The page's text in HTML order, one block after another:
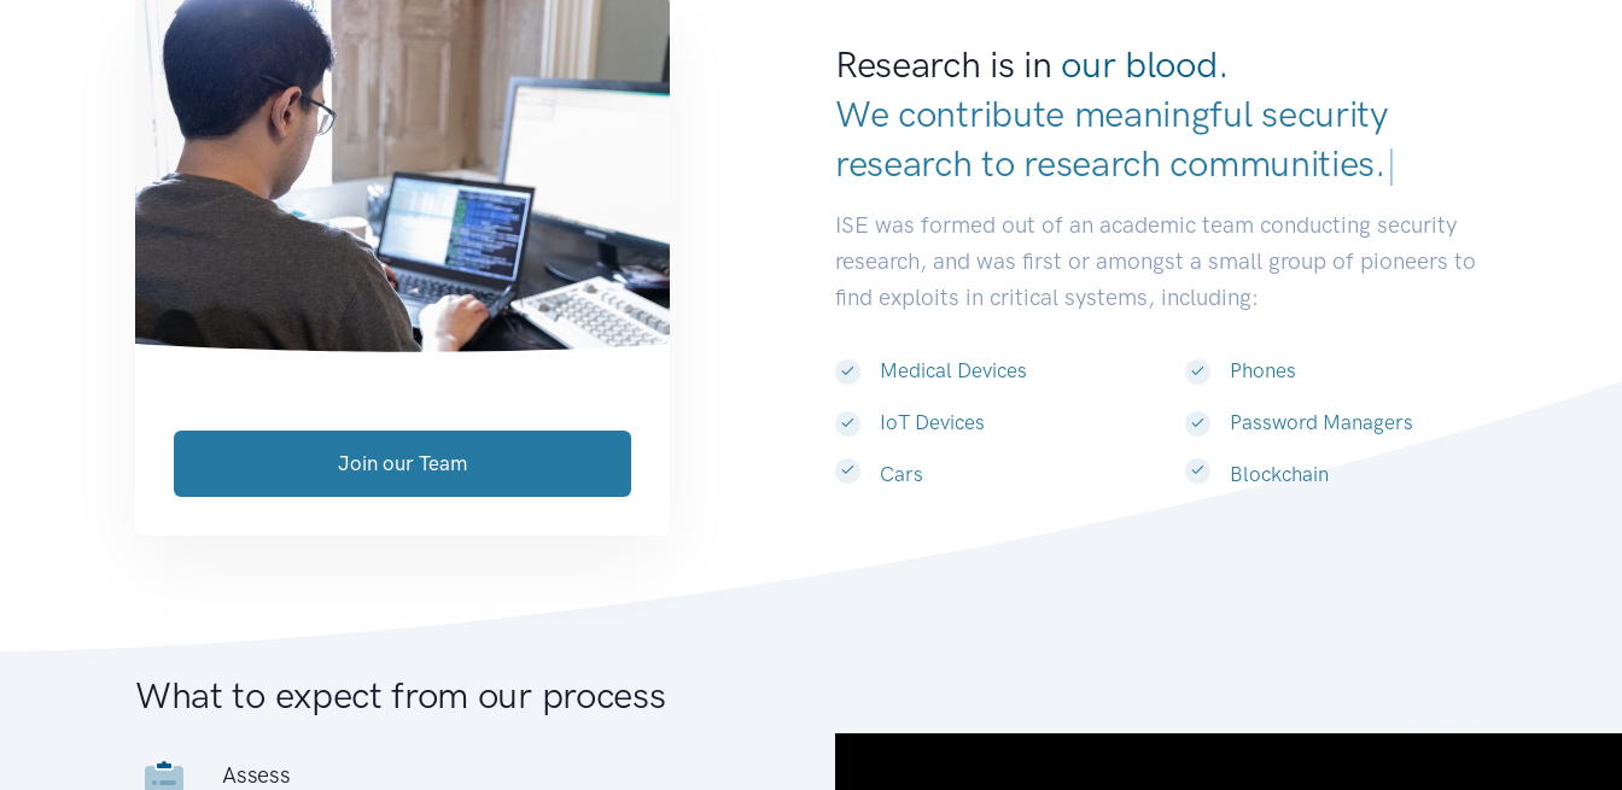
Research is in our blood.
We contribute meaningful security
research to research communities|
ISE was formed out of an academic team conducting security
research, and was first or amongst a small group of pioneers to
find exploits in critical systems, including:
Medical Devices
IoT Devices
Cars
Phones
Password Managers
Blockchain
Join our Team
What to expect from our process
Assess